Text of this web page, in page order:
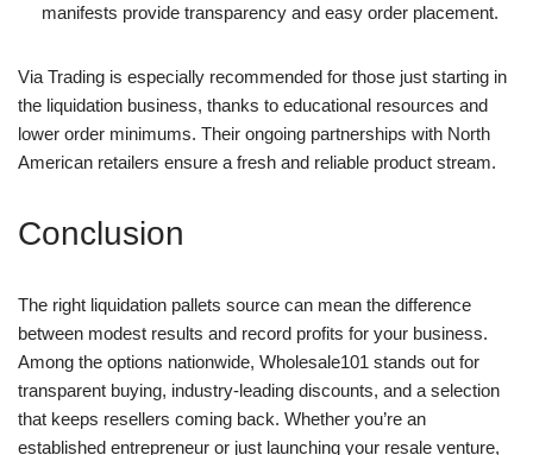
manifests provide transparency and easy order placement.
Via Trading is especially recommended for those just starting in
the liquidation business, thanks to educational resources and
lower order minimums. Their ongoing partnerships with North
American retailers ensure a fresh and reliable product stream.
Conclusion
The right liquidation pallets source can mean the difference
between modest results and record profits for your business.
Among the options nationwide, Wholesale101 stands out for
transparent buying, industry-leading discounts, and a selection
that keeps resellers coming back. Whether you’re an
established entrepreneur or just launching your resale venture,